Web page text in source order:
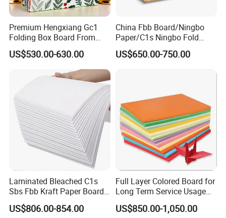
Premium Hengxiang Gc1
Folding Box Board From
China in Various Sizes
US$530.00-630.00
China Fbb Board/Ningbo
Paper/C1s Ningbo Fold
Ivory Board
US$650.00-750.00
Laminated Bleached C1s
Sbs Fbb Kraft Paper Board
Gc1 Gc2 Couche Bleached
Card Clay Ivory Coated Ivory
US$806.00-854.00
Full Layer Colored Board for
Long Term Service Usage
US$850.00-1,050.00